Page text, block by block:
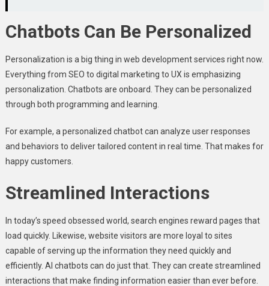
Chatbots Can Be Personalized
Personalization is a big thing in web development services right now.
Everything from SEO to digital marketing to UX is emphasizing
personalization. Chatbots are onboard. They can be personalized
through both programming and learning.
For example, a personalized chatbot can analyze user responses
and behaviors to deliver tailored content in real time. That makes for
happy customers.
Streamlined Interactions
In today’s speed obsessed world, search engines reward pages that
load quickly. Likewise, website visitors are more loyal to sites
capable of serving up the information they need quickly and
efficiently. AI chatbots can do just that. They can create streamlined
interactions that make finding information easier than ever before.